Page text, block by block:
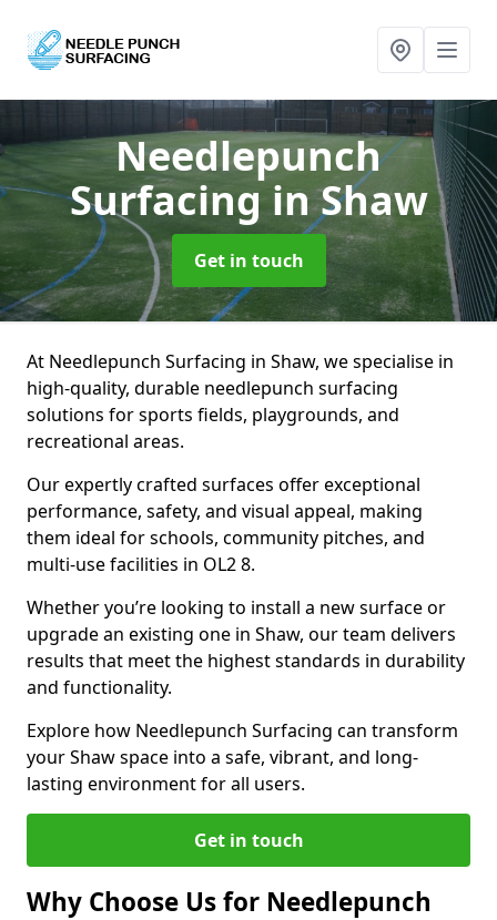
Needlepunch
Surfacingin Shaw
Get in touch
At Needlepunch Surfacing in Shaw, we specialise in
high-quality, durable needlepunch surfacing
solutions for sports fields, playgrounds, and
recreational areas.
Our expertly crafted surfaces offer exceptional
performance, safety, and visual appeal, making
them ideal for schools, community pitches, and
multi-use facilities in OL2 8.
Whether you’re looking to install a new surface or
upgrade an existing one in Shaw, our team delivers
results that meet the highest standards in durability
and functionality.
Explore how Needlepunch Surfacing can transform
your Shaw space into a safe, vibrant, and long-
lasting environment for all users.
Get in touch
Why Choose Us for Needlepunch